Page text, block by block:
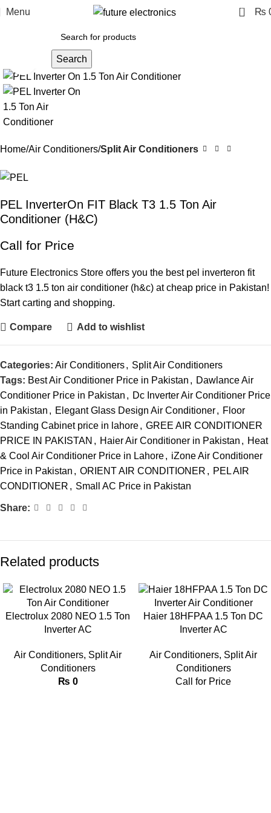
Menu 0 ₨
Search
Click to enlarge
Home Air Conditioners Split Air Conditioners
PEL InverterOn FIT Black T3 1.5 Ton Air
Conditioner (H&C)
Call for Price
Future Electronics Store offers you the best pel inverteron fit
black t3 1.5 ton air conditioner (h&c) at cheap price in Pakistan!
Start carting and shopping.
Compare Add to wishlist
Categories: Air Conditioners, Split Air Conditioners
Tags: Best Air Conditioner Price in Pakistan , Dawlance Air
Conditioner Price in Pakistan , Dc Inverter Air Conditioner Price
in Pakistan , Elegant Glass Design Air Conditioner, Floor
Standing Cabinet price in lahore, GREE AIR CONDITIONER
PRICE IN PAKISTAN , Haier Air Conditioner in Pakistan , Heat
& Cool Air Conditioner Price in Lahore, iZone Air Conditioner
Price in Pakistan , ORIENT AIR CONDITIONER , PEL AIR
CONDITIONER , Small AC Price in Pakistan
Share:
Related products
Electrolux 2080 NEO 1.5 Ton
Inverter AC
Air Conditioners, Split Air
Conditioners
₨ 0
Haier 18HFPAA 1.5 Ton DC
Inverter AC
Air Conditioners, Split Air
Conditioners
Call for Price